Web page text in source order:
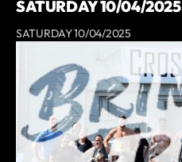
SATURDAY 10/04/2025
SATURDAY 10/04/2025